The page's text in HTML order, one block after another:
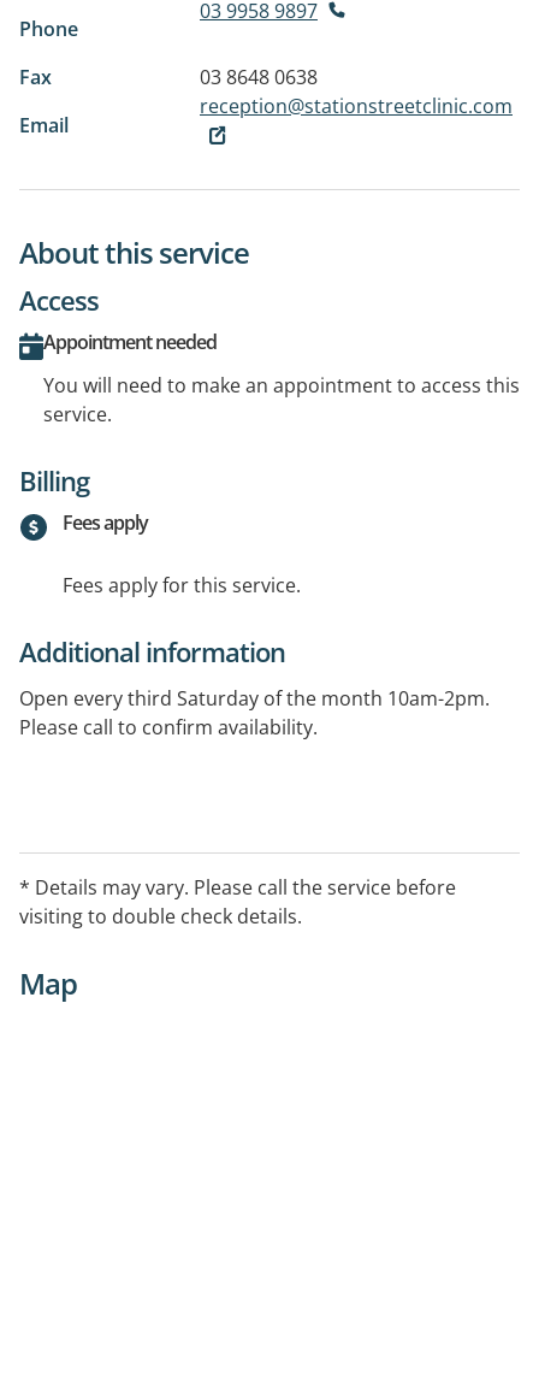
Phone
03 9958 9897
Fax
03 8648 0638
Email
reception@stationstreetclinic.com
About this service
Access
Appointment needed
You will need to make an appointment to access this
service.
Billing
Fees apply
Fees apply for this service.
Additional information
Open every third Saturday of the month 10am-2pm.
Please call to confirm availability.
* Details may vary. Please call the service before
visiting to double check details.
Map